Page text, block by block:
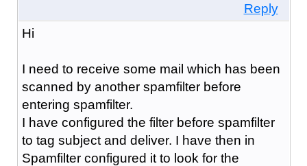
Reply
Hi
I need to receive some mail which has been
scanned by another spamfilter before
entering spamfilter.
I have configured the filter before spamfilter
to tag subject and deliver. I have then in
Spamfilter configured it to look for the